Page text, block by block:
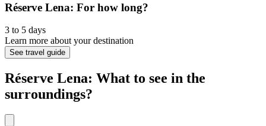
Réserve Lena: For how long?
3 to 5 days
Learn more about your destination
See travel guide
Réserve Lena: What to see in the
surroundings?